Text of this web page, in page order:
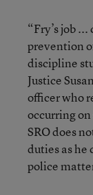
“Fry’s job
prevention
discipline
Justice
officer who
occurring
SRO does
duties as he
police